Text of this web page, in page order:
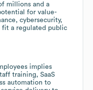
millions and a
for value-
cybersecurity,
fit a regulated public
implies
training, SaaS
automation to